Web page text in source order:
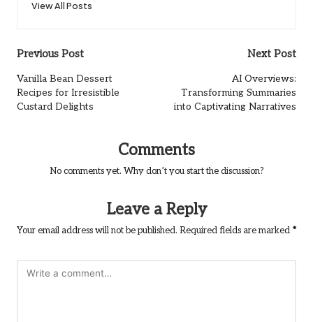
View All Posts
Post
navigation
Previous Post
Vanilla Bean Dessert
Recipes for Irresistible
Custard Delights
Next Post
AI Overviews:
Transforming Summaries
into Captivating Narratives
Comments
No comments yet. Why don’t you start the discussion?
Leave a Reply
Your email address will not be published. Required fields are marked *